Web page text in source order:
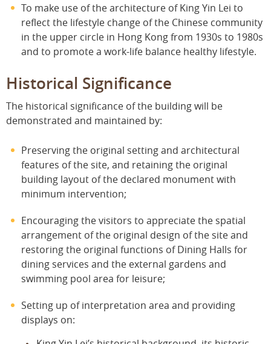
To make use of the architecture of King Yin Lei to
reflect the lifestyle change of the Chinese community
in the upper circle in Hong Kong from 1930s to 1980s
and to promote a work-life balance healthy lifestyle.
Historical Significance
The historical significance of the building will be
demonstrated and maintained by:
Preserving the original setting and architectural
features of the site, and retaining the original
building layout of the declared monument with
minimum intervention;
Encouraging the visitors to appreciate the spatial
arrangement of the original design of the site and
restoring the original functions of Dining Halls for
dining services and the external gardens and
swimming pool area for leisure;
Setting up of interpretation area and providing
displays on: